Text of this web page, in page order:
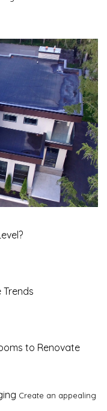
Trends
to Renovate
Create an appealing